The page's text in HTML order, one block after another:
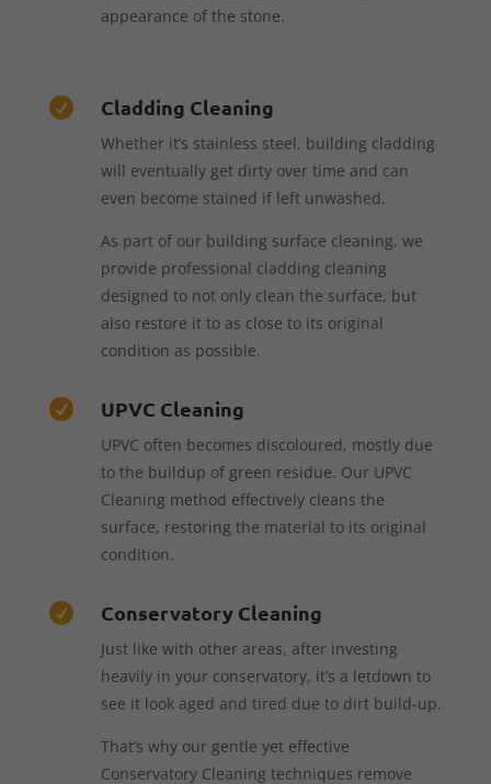
appearance of the stone.
 Cladding Cleaning
Whether it’s stainless steel, building cladding
will eventually get dirty over time and can
even become stained if left unwashed.
As part of our building surface cleaning, we
provide professional cladding cleaning
designed to not only clean the surface, but
also restore it to as close to its original
condition as possible.
 UPVC Cleaning
UPVC often becomes discoloured, mostly due
to the buildup of green residue. Our UPVC
Cleaning method effectively cleans the
surface, restoring the material to its original
condition.
 Conservatory Cleaning
Just like with other areas, after investing
heavily in your conservatory, it’s a letdown to
see it look aged and tired due to dirt build-up.
That’s why our gentle yet effective
Conservatory Cleaning techniques remove